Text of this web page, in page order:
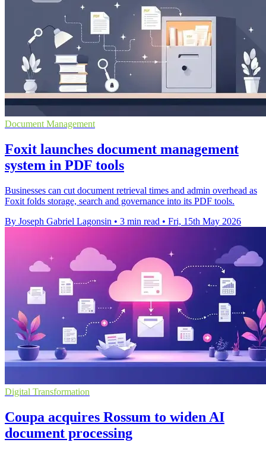
Document Management
Foxit launches document management
system in PDF tools
Businesses can cut document retrieval times and admin overhead as
Foxit folds storage, search and governance into its PDF tools.
By Joseph Gabriel Lagonsin • 3 min read • Fri, 15th May 2026
Digital Transformation
Coupa acquires Rossum to widen AI
document processing